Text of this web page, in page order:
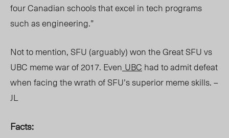
four Canadian schools that excel in tech programs
such as engineering.”
Not to mention, SFU (arguably) won the Great SFU vs
UBC meme war of 2017. Even UBC had to admit defeat
when facing the wrath of SFU’s superior meme skills. –
JL
Facts: